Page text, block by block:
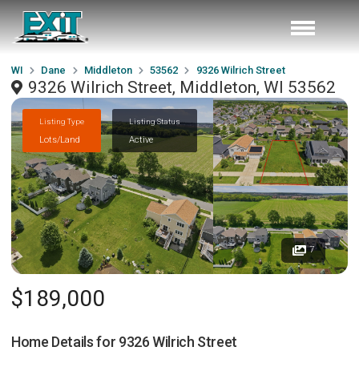
WI Dane Middleton 53562 9326 Wilrich Street
9326 Wilrich Street, Middleton, WI 53562
Listing Type
Lots/Land
Listing Status
Active
7
$189,000
Home Details for 9326 Wilrich Street